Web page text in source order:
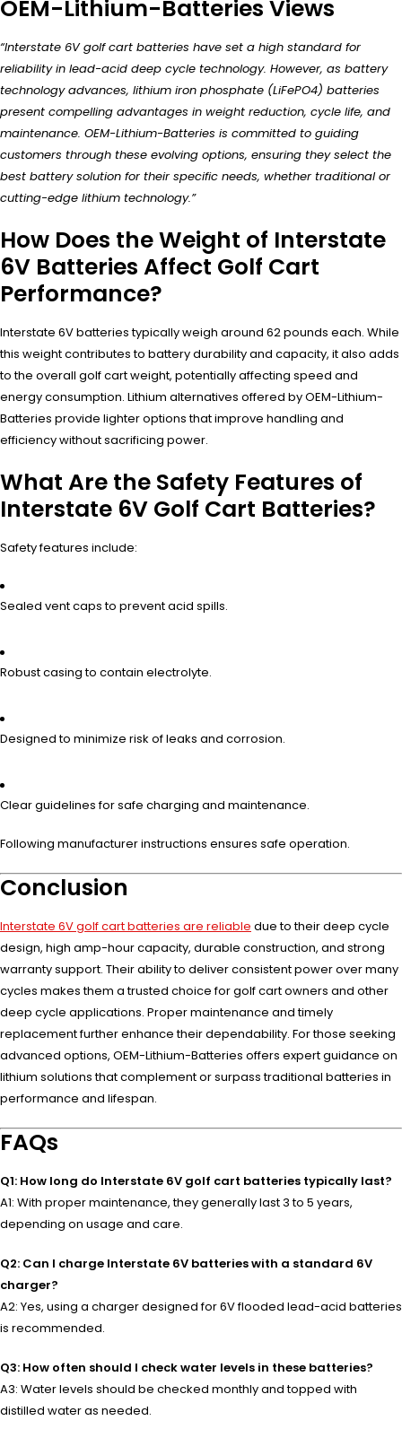
OEM-Lithium-Batteries Views
“Interstate 6V golf cart batteries have set a high standard for
reliability in lead-acid deep cycle technology. However, as battery
technology advances, lithium iron phosphate (LiFePO4) batteries
present compelling advantages in weight reduction, cycle life, and
maintenance. OEM-Lithium-Batteries is committed to guiding
customers through these evolving options, ensuring they select the
best battery solution for their specific needs, whether traditional or
cutting-edge lithium technology.”
How Does the Weight of Interstate
6V Batteries Affect Golf Cart
Performance?
Interstate 6V batteries typically weigh around 62 pounds each. While
this weight contributes to battery durability and capacity, it also adds
to the overall golf cart weight, potentially affecting speed and
energy consumption. Lithium alternatives offered by OEM-Lithium-
Batteries provide lighter options that improve handling and
efficiency without sacrificing power.
What Are the Safety Features of
Interstate 6V Golf Cart Batteries?
Safety features include:
Sealed vent caps to prevent acid spills.
Robust casing to contain electrolyte.
Designed to minimize risk of leaks and corrosion.
Clear guidelines for safe charging and maintenance.
Following manufacturer instructions ensures safe operation.
Conclusion
Interstate 6V golf cart batteries are reliable due to their deep cycle
design, high amp-hour capacity, durable construction, and strong
warranty support. Their ability to deliver consistent power over many
cycles makes them a trusted choice for golf cart owners and other
deep cycle applications. Proper maintenance and timely
replacement further enhance their dependability. For those seeking
advanced options, OEM-Lithium-Batteries offers expert guidance on
lithium solutions that complement or surpass traditional batteries in
performance and lifespan.
FAQs
Q1: How long do Interstate 6V golf cart batteries typically last?
A1: With proper maintenance, they generally last 3 to 5 years,
depending on usage and care.
Q2: Can I charge Interstate 6V batteries with a standard 6V
charger?
A2: Yes, using a charger designed for 6V flooded lead-acid batteries
is recommended.
Q3: How often should I check water levels in these batteries?
A3: Water levels should be checked monthly and topped with
distilled water as needed.